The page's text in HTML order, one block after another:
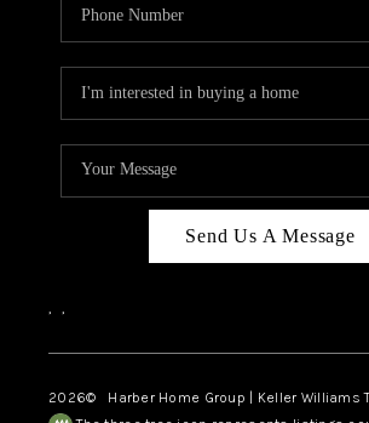
Send Us A Message
, ,
2026© Harber Home Group | Keller Williams